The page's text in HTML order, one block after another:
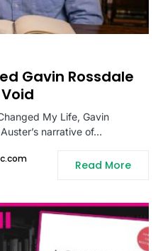
Gavin Rossdale
My Life, Gavin
narrative of…
Read More